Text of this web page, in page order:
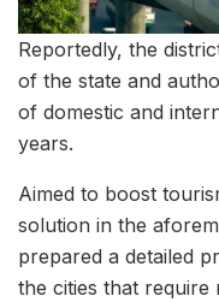
Reportedly, the
of the state and
of domestic and
years.
Aimed to boost
solution in the
prepared a detailed
the cities that require